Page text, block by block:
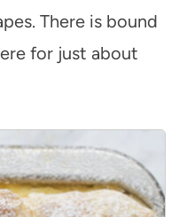
There is bound
for just about